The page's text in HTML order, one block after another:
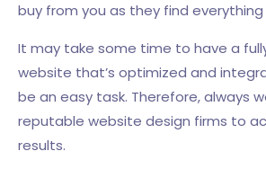
buy from you as they find
It may take some time to have a
website that’s optimized and
be an easy task. Therefore, always
reputable website design firms to
results.